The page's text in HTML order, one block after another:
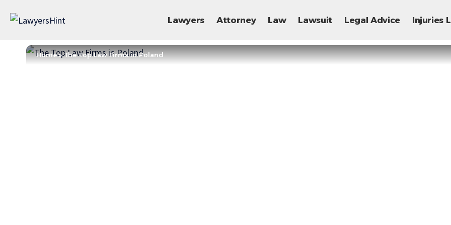
Lawyers Attorney Law Lawsuit Legal Advice Injuries
Home»The Top Law Firms in Poland